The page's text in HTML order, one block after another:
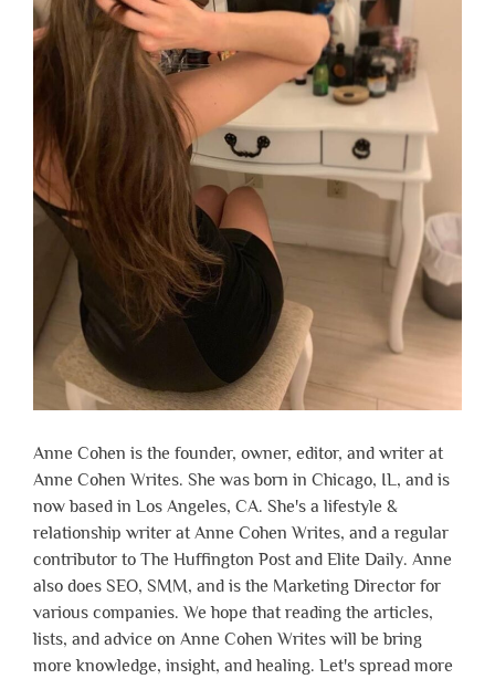
Anne Cohen is the founder, owner, editor, and writer at
Anne Cohen Writes. She was born in Chicago, IL, and is
now based in Los Angeles, CA. She's a lifestyle &
relationship writer at Anne Cohen Writes, and a regular
contributor to The Huffington Post and Elite Daily. Anne
also does SEO, SMM, and is the Marketing Director for
various companies. We hope that reading the articles,
lists, and advice on Anne Cohen Writes will be bring
more knowledge, insight, and healing. Let's spread more